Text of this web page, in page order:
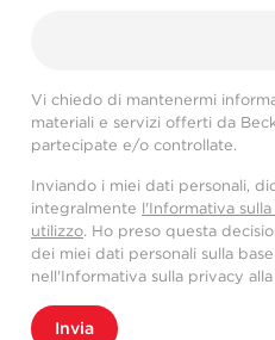
Vi chiedo di mantenermi
materiali e servizi offerti da
partecipate e/o controllate.
Inviando i miei dati personali,
integralmente l'Informativa
utilizzo. Ho preso questa
dei miei dati personali sulla
nell'Informativa sulla privacy
Invia